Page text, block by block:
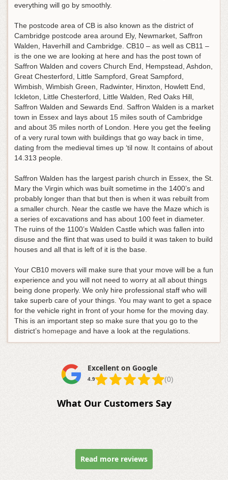
everything will go by smoothly.
The postcode area of CB is also known as the district of
Cambridge postcode area around Ely, Newmarket, Saffron
Walden, Haverhill and Cambridge. CB10 – as well as CB11 –
is the one we are looking at here and has the post town of
Saffron Walden and covers Church End, Hempstead, Ashdon,
Great Chesterford, Little Sampford, Great Sampford,
Wimbish, Wimbish Green, Radwinter, Hinxton, Howlett End,
Ickleton, Little Chesterford, Little Walden, Red Oaks Hill,
Saffron Walden and Sewards End. Saffron Walden is a market
town in Essex and lays about 15 miles south of Cambridge
and about 35 miles north of London. Here you get the feeling
of a very rural town with buildings that go way back in time,
dating from the medieval times up ‘til now. It contains of about
14.313 people.
Saffron Walden has the largest parish church in Essex, the St.
Mary the Virgin which was built sometime in the 1400’s and
probably longer than that but then is when it was rebuilt from
a smaller church. Near the castle we have the Maze which is
a series of excavations and has about 100 feet in diameter.
The ruins of the 1100’s Walden Castle which was fallen into
disuse and the flint that was used to build it was taken to build
houses and all that is left of it is the base.
Your CB10 movers will make sure that your move will be a fun
experience and you will not need to worry at all about things
being done properly. We only hire professional staff who will
take superb care of your things. You may want to get a space
for the vehicle right in front of your home for the moving day.
This is an important step so make sure that you go to the
district’s homepage and have a look at the regulations.
Excellent on Google
4.9 (0)
What Our Customers Say
Read more reviews